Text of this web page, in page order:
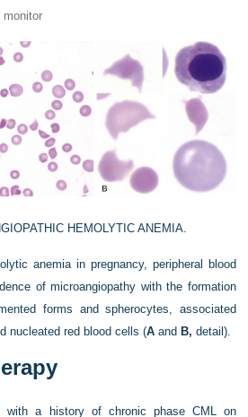
monitor
HEMOLYTIC ANEMIA.
anemia in pregnancy, peripheral blood
of microangiopathy with the formation
forms and spherocytes, associated
nucleated red blood cells (A and B, detail).
with a history of chronic phase CML on